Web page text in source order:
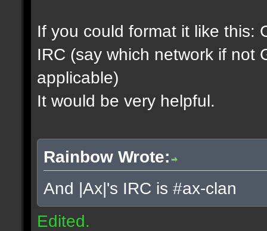
If you could format it like this:
IRC (say which network if not
applicable)
It would be very helpful.
Rainbow Wrote:
And |Ax|'s IRC is #ax-clan
Edited.